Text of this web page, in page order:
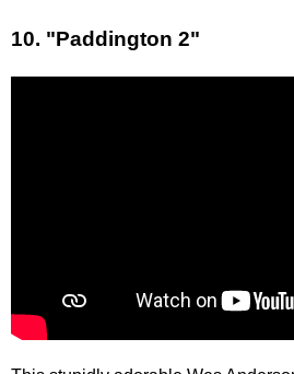
10. "Paddington 2"